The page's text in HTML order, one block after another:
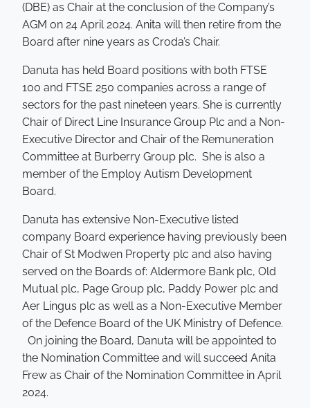
(DBE) as Chair at the conclusion of the Company’s
AGM on 24 April 2024. Anita will then retire from the
Board after nine years as Croda’s Chair.
Danuta has held Board positions with both FTSE
100 and FTSE 250 companies across a range of
sectors for the past nineteen years. She is currently
Chair of Direct Line Insurance Group Plc and a Non-
Executive Director and Chair of the Remuneration
Committee at Burberry Group plc. She is also a
member of the Employ Autism Development
Board.
Danuta has extensive Non-Executive listed
company Board experience having previously been
Chair of St Modwen Property plc and also having
served on the Boards of: Aldermore Bank plc, Old
Mutual plc, Page Group plc, Paddy Power plc and
Aer Lingus plc as well as a Non-Executive Member
of the Defence Board of the UK Ministry of Defence.
On joining the Board, Danuta will be appointed to
the Nomination Committee and will succeed Anita
Frew as Chair of the Nomination Committee in April
2024.